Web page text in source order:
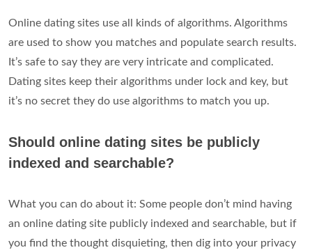
Online dating sites use all kinds of algorithms. Algorithms
are used to show you matches and populate search results.
It’s safe to say they are very intricate and complicated.
Dating sites keep their algorithms under lock and key, but
it’s no secret they do use algorithms to match you up.
Should online dating sites be publicly
indexed and searchable?
What you can do about it: Some people don’t mind having
an online dating site publicly indexed and searchable, but if
you find the thought disquieting, then dig into your privacy